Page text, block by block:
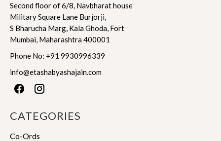
be
chosen
on
the
product
be
on
Second floor of 6/8, Navbharat house
Military Square Lane Burjorji,
S Bharucha Marg, Kala Ghoda, Fort
Mumbai, Maharashtra 400001
Phone No: +91 9930996339
info@etashabyashajain.com
CATEGORIES
Co-Ords